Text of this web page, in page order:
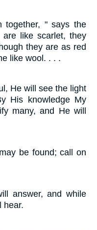
together, " says the
like scarlet, they
they are as red
like wool. . . .
He will see the light
His knowledge My
many, and He will
be found; call on
answer, and while
hear.